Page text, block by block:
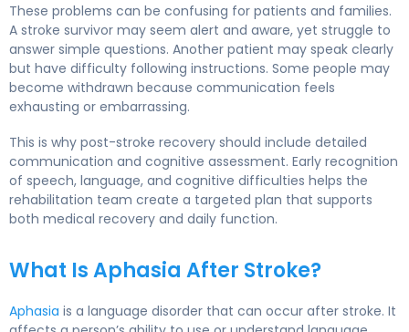
These problems can be confusing for patients and families.
A stroke survivor may seem alert and aware, yet struggle to
answer simple questions. Another patient may speak clearly
but have difficulty following instructions. Some people may
become withdrawn because communication feels
exhausting or embarrassing.
This is why post-stroke recovery should include detailed
communication and cognitive assessment. Early recognition
of speech, language, and cognitive difficulties helps the
rehabilitation team create a targeted plan that supports
both medical recovery and daily function.
What Is Aphasia After Stroke?
Aphasia is a language disorder that can occur after stroke. It